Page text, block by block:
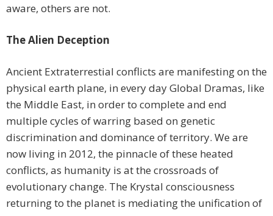
aware, others are not.
The Alien Deception
Ancient Extraterrestial conflicts are manifesting on the
physical earth plane, in every day Global Dramas, like
the Middle East, in order to complete and end
multiple cycles of warring based on genetic
discrimination and dominance of territory. We are
now living in 2012, the pinnacle of these heated
conflicts, as humanity is at the crossroads of
evolutionary change. The Krystal consciousness
returning to the planet is mediating the unification of